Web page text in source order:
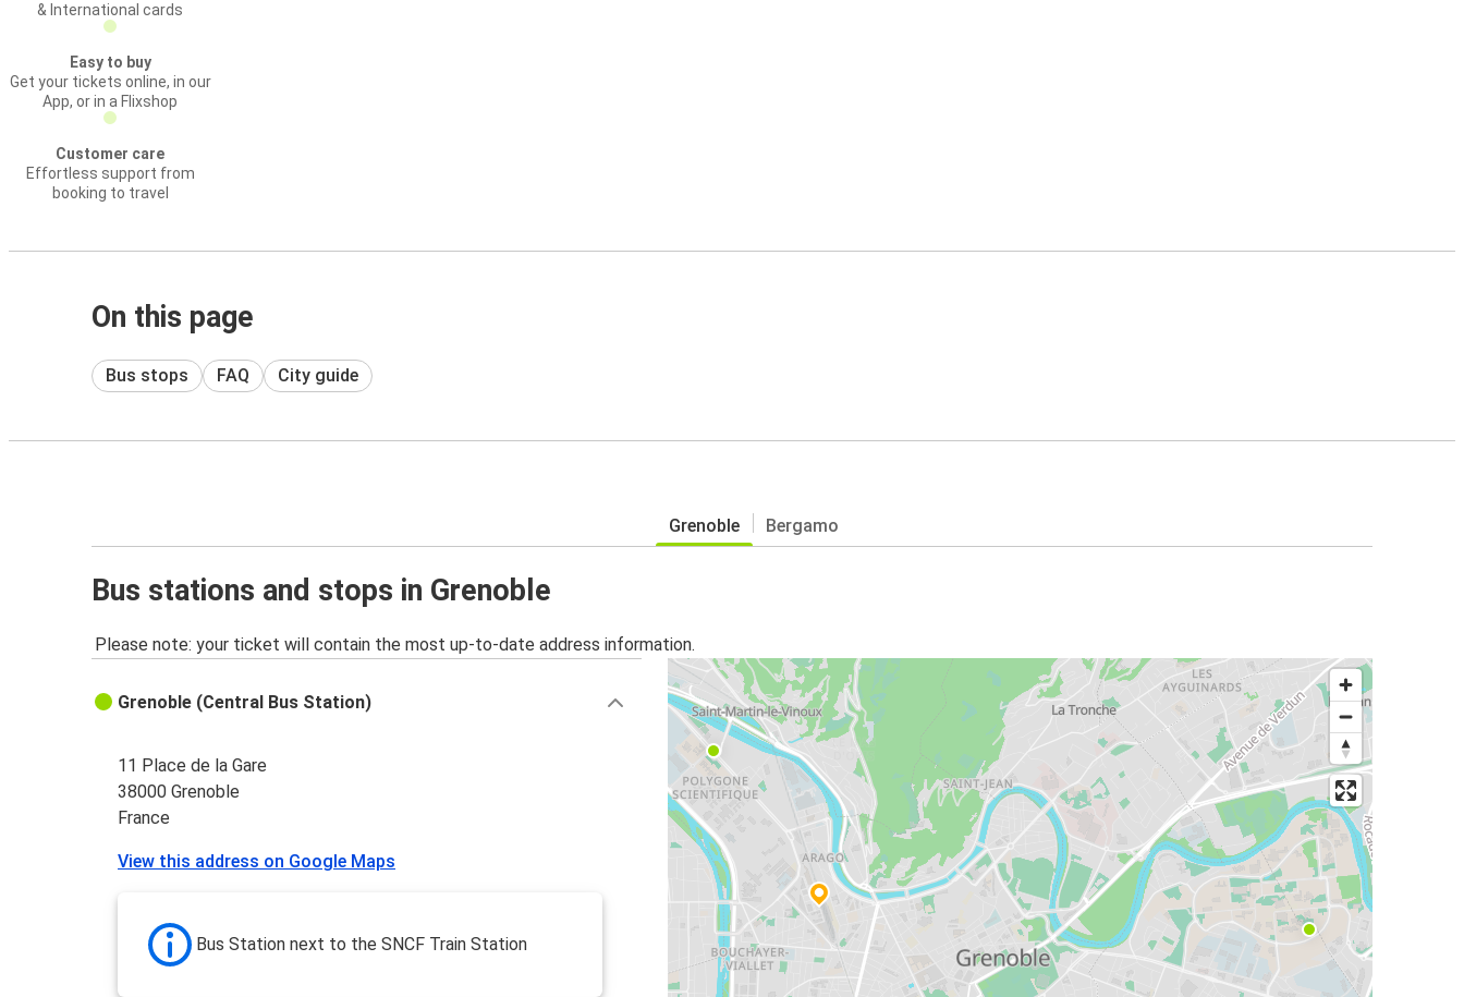
& International cards
Easy to buy
Get your tickets online, in our
App, or in a Flixshop
Customer care
Effortless support from
booking to travel
On this page
Bus stops FAQ City guide
Grenoble Bergamo
Bus stations and stops in Grenoble
Please note: your ticket will contain the most up-to-date address information.
Grenoble (Central Bus Station)
11 Place de la Gare
38000 Grenoble
France
View this address on Google Maps
Bus Station next to the SNCF Train Station